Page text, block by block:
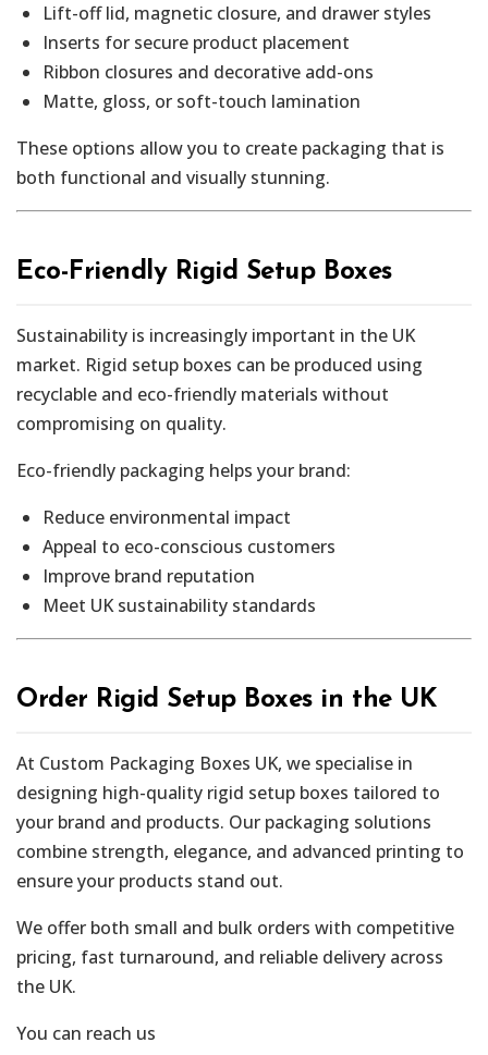
Lift-off lid, magnetic closure, and drawer styles
Inserts for secure product placement
Ribbon closures and decorative add-ons
Matte, gloss, or soft-touch lamination
These options allow you to create packaging that is
both functional and visually stunning.
Eco-Friendly Rigid Setup Boxes
Sustainability is increasingly important in the UK
market. Rigid setup boxes can be produced using
recyclable and eco-friendly materials without
compromising on quality.
Eco-friendly packaging helps your brand:
Reduce environmental impact
Appeal to eco-conscious customers
Improve brand reputation
Meet UK sustainability standards
Order Rigid Setup Boxes in the UK
At Custom Packaging Boxes UK, we specialise in
designing high-quality rigid setup boxes tailored to
your brand and products. Our packaging solutions
combine strength, elegance, and advanced printing to
ensure your products stand out.
We offer both small and bulk orders with competitive
pricing, fast turnaround, and reliable delivery across
the UK.
You can reach us